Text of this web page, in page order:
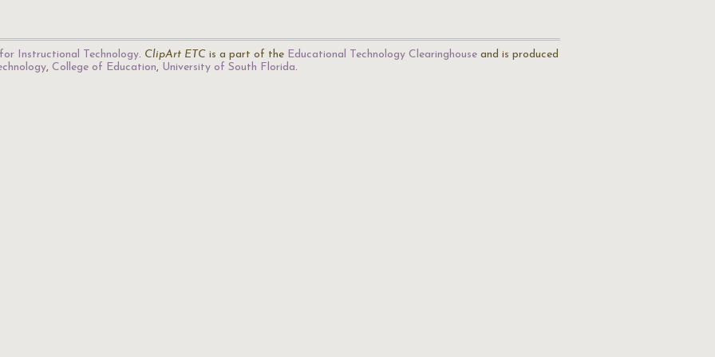
Instructional Technology. ClipArt ETC is a part of the Educational Technology Clearinghouse and is produced
, College of Education, University of South Florida.